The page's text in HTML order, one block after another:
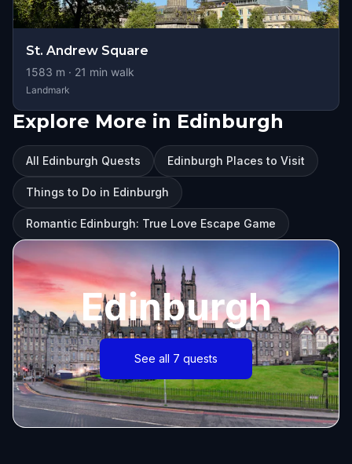
St. Andrew Square
1583 m · 21 min walk
Landmark
Explore More in Edinburgh
All Edinburgh Quests Edinburgh Places to Visit
Things to Do in Edinburgh
Romantic Edinburgh: True Love Escape Game
Edinburgh
See all 7 quests